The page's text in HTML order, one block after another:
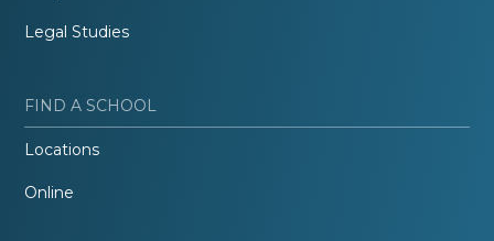
Legal Studies
FIND A SCHOOL
Locations
Online